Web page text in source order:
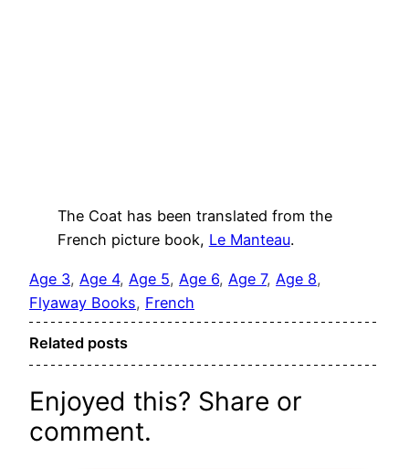
The Coat has been translated from the
French picture book, Le Manteau.
Age 3, Age 4, Age 5, Age 6, Age 7, Age 8
Flyaway Books, French
Related posts
Enjoyed this? Share or
comment.